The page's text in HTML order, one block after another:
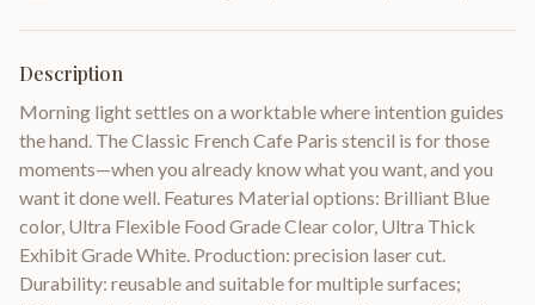
Description
Morning light settles on a worktable where intention guides
the hand. The Classic French Cafe Paris stencil is for those
moments—when you already know what you want, and you
want it done well. Features Material options: Brilliant Blue
color, Ultra Flexible Food Grade Clear color, Ultra Thick
Exhibit Grade White. Production: precision laser cut.
Durability: reusable and suitable for multiple surfaces;